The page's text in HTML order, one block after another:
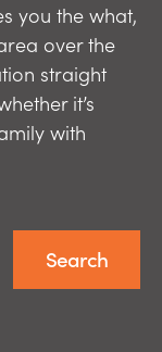
you the what,
over the
straight
it’s
with